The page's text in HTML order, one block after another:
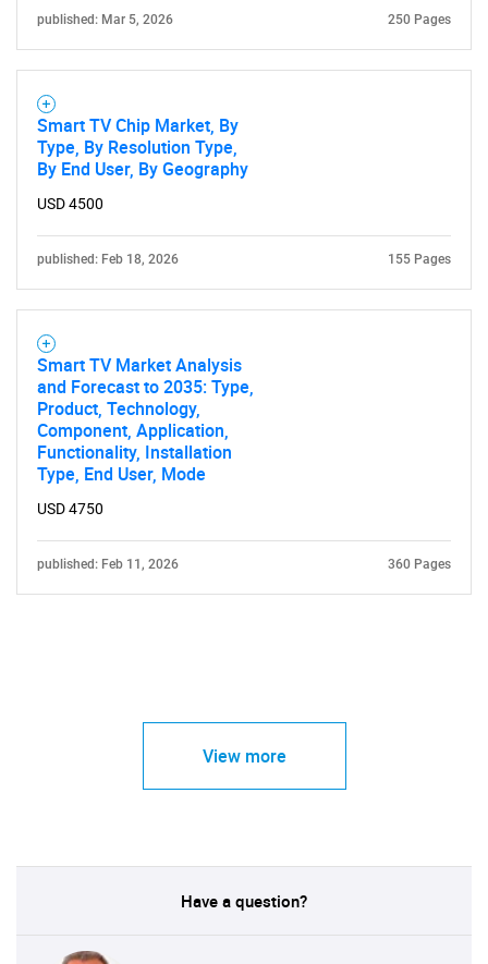
for?
Need help finding what you are looking for?
published: Mar 5, 2026 250 Pages
Smart TV Chip Market, By
Type, By Resolution Type,
By End User, By Geography
USD 4500
published: Feb 18, 2026 155 Pages
Smart TV Market Analysis
and Forecast to 2035: Type,
Product, Technology,
Component, Application,
Functionality, Installation
Type, End User, Mode
USD 4750
published: Feb 11, 2026 360 Pages
View more
Have a question?